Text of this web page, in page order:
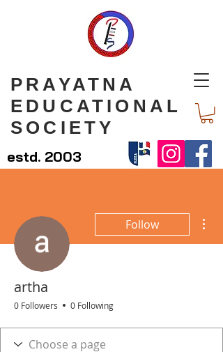
PRAYATNA
EDUCATIONAL
SOCIETY
estd. 2003
Follow
artha
0 Followers 0 Following